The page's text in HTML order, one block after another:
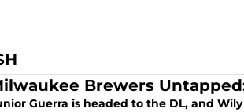
Brewers
Guerra is headed to the DL, and